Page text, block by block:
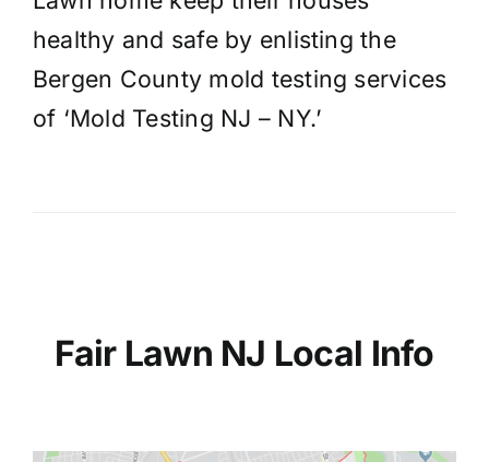
healthy and safe by enlisting the
Bergen County mold testing services
of ‘Mold Testing NJ – NY.’
Fair Lawn NJ Local Info